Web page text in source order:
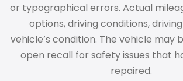
or typographical errors. Actual
options, driving conditions,
vehicle’s condition. The vehicle may
open recall for safety issues that
repaired.